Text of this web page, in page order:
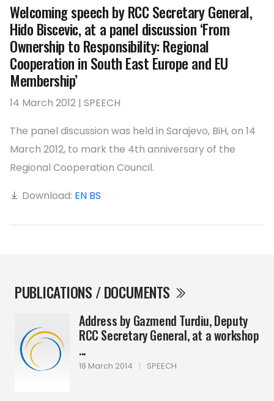
PUBLICATIONS / DOCUMENTS
Address by Gazmend Turdiu, Deputy
RCC Secretary General, at a workshop
...
18 March 2014 | SPEECH
Welcoming speech by RCC Secretary General,
Hido Biscevic, at a panel discussion ‘From
Ownership to Responsibility: Regional
Cooperation in South East Europe and EU
Membership’
14 March 2012 | SPEECH
The panel discussion was held in Sarajevo, BiH, on 14
March 2012, to mark the 4th anniversary of the
Regional Cooperation Council.
Download: EN BS